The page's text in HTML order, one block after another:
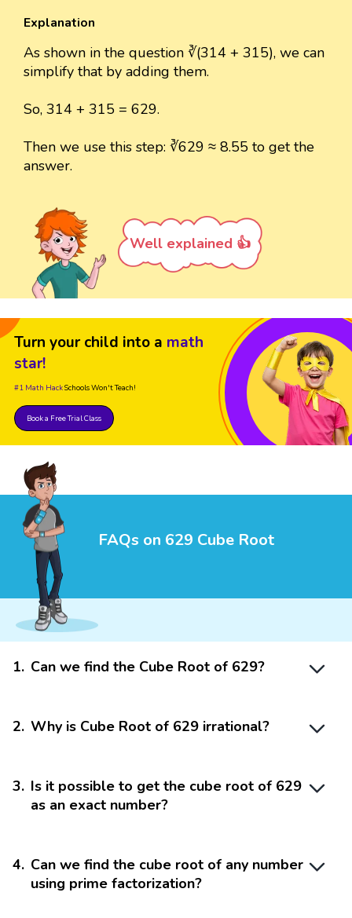
Explanation
As shown in the question ∛(314 + 315), we can
simplify that by adding them.
So, 314 + 315 = 629.
Then we use this step: ∛629 ≈ 8.55 to get the
answer.
Well explained 👍
Turn your child into a math
star!
#1 Math HackSchools Won't Teach!
Book a Free Trial Class
FAQs on 629 Cube Root
1. Can we find the Cube Root of 629?
2. Why is Cube Root of 629 irrational?
3. Is it possible to get the cube root of 629
as an exact number?
4. Can we find the cube root of any number
using prime factorization?